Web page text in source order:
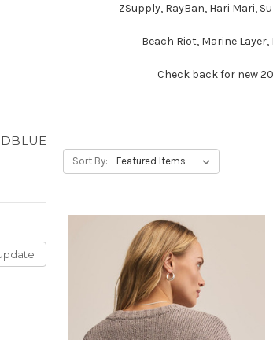
ZSupply, RayBan, Hari Mari,
Beach Riot, Marine
Check back for new
Sort By: